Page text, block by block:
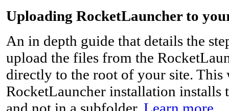
Uploading RocketLauncher to
An in depth guide that details the
upload the files from the
directly to the root of your site. This
RocketLauncher installation installs